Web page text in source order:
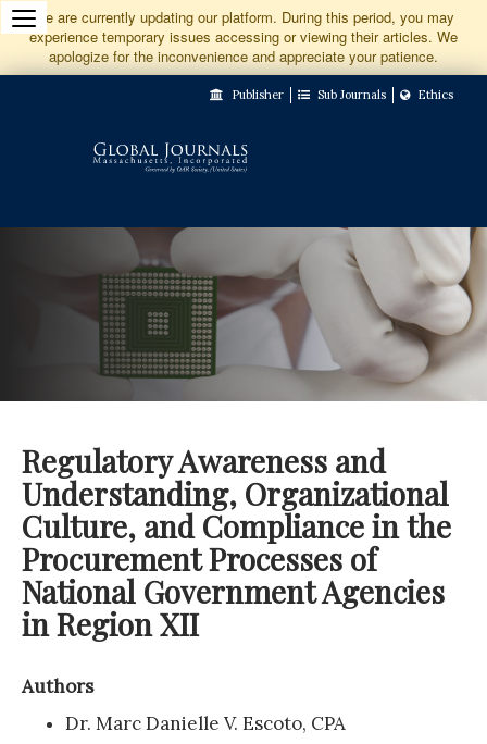
Jump
to
Content
We are currently updating our platform. During this period, you may
experience temporary issues accessing or viewing their articles. We
apologize for the inconvenience and appreciate your patience.
Publisher Sub Journals Ethics
Regulatory Awareness and
Understanding, Organizational
Culture, and Compliance in the
Procurement Processes of
National Government Agencies
in Region XII
Authors
Dr. Marc Danielle V. Escoto, CPA